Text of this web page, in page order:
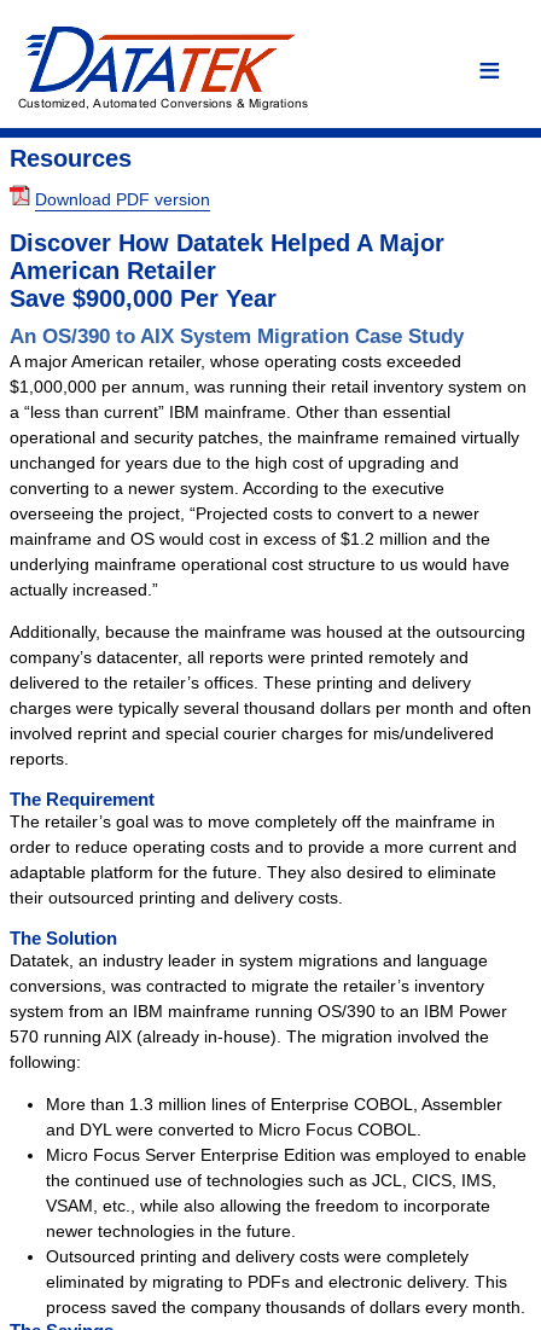
Home
Language Conversions
Conversion Overview
Conversion Process
Assembler
C/C++
COBOL
DYL
Easytrieve
PL/I
Custom Conversion
Success Stories
System Migrations
Migration Overview
Migration Components
Migration Steps
IBM Mainframe Systems
Data General Systems
Other Legacy Systems
Success Stories
Products
Products Overview
Relational Databases
Hierarchical Databases
Queue Manager
Text Editor
Datatek Utilities
Success Stories
Services
Resources
Download PDF version
Discover How Datatek Helped A Major
American Retailer
Save $900,000 Per Year
An OS/390 to AIX System Migration Case Study
A major American retailer, whose operating costs exceeded
$1,000,000 per annum, was running their retail inventory system on
a “less than current” IBM mainframe. Other than essential
operational and security patches, the mainframe remained virtually
unchanged for years due to the high cost of upgrading and
converting to a newer system. According to the executive
overseeing the project, “Projected costs to convert to a newer
mainframe and OS would cost in excess of $1.2 million and the
underlying mainframe operational cost structure to us would have
actually increased.”
Additionally, because the mainframe was housed at the outsourcing
company’s datacenter, all reports were printed remotely and
delivered to the retailer’s offices. These printing and delivery
charges were typically several thousand dollars per month and often
involved reprint and special courier charges for mis/undelivered
reports.
The Requirement
The retailer’s goal was to move completely off the mainframe in
order to reduce operating costs and to provide a more current and
adaptable platform for the future. They also desired to eliminate
their outsourced printing and delivery costs.
The Solution
Datatek, an industry leader in system migrations and language
conversions, was contracted to migrate the retailer’s inventory
system from an IBM mainframe running OS/390 to an IBM Power
570 running AIX (already in-house). The migration involved the
following:
More than 1.3 million lines of Enterprise COBOL, Assembler
and DYL were converted to Micro Focus COBOL.
Micro Focus Server Enterprise Edition was employed to enable
the continued use of technologies such as JCL, CICS, IMS,
VSAM, etc., while also allowing the freedom to incorporate
newer technologies in the future.
Outsourced printing and delivery costs were completely
eliminated by migrating to PDFs and electronic delivery. This
process saved the company thousands of dollars every month.